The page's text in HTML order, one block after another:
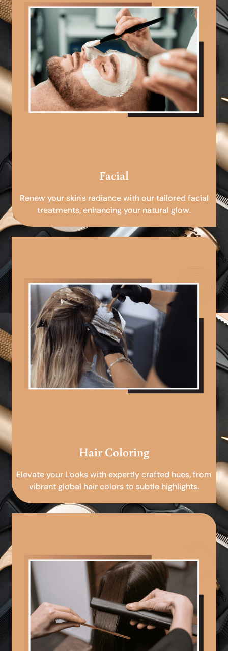
Facial
Renew your skin's radiance with our tailored facial
treatments, enhancing your natural glow.
Hair Coloring
Elevate your Looks with expertly crafted hues, from
vibrant global hair colors to subtle highlights.